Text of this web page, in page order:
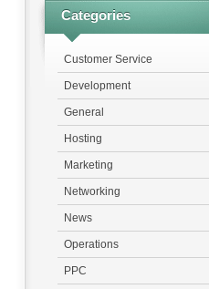
Categories
Customer Service
Development
General
Hosting
Marketing
Networking
News
Operations
PPC